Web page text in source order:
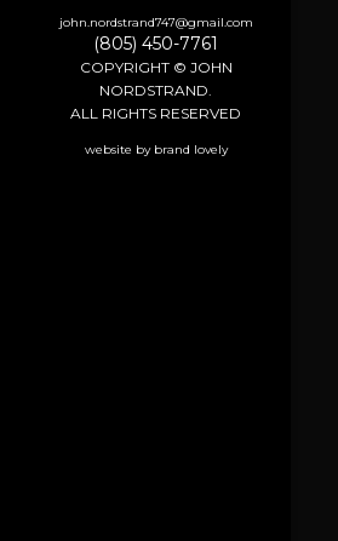
john.nordstrand747@gmail.com
(805) 450-7761
COPYRIGHT © JOHN
NORDSTRAND.
ALL RIGHTS RESERVED
website by brand lovely